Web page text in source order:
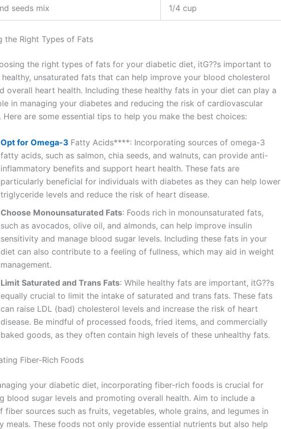
seeds mix 1/4 cup
the Right Types of Fats
the right types of fats for your diabetic diet, itG??s important to
unsaturated fats that can help improve your blood cholesterol
overall heart health. Including these healthy fats in your diet can play a
in managing your diabetes and reducing the risk of cardiovascular
Here are some essential tips to help you make the best choices:
Opt for Omega-3 Fatty Acids****: Incorporating sources of omega-3
fatty acids, such as salmon, chia seeds, and walnuts, can provide anti-
inflammatory benefits and support heart health. These fats are
particularly beneficial for individuals with diabetes as they can help lower
triglyceride levels and reduce the risk of heart disease.
Choose Monounsaturated Fats: Foods rich in monounsaturated fats,
such as avocados, olive oil, and almonds, can help improve insulin
sensitivity and manage blood sugar levels. Including these fats in your
diet can also contribute to a feeling of fullness, which may aid in weight
management.
Limit Saturated and Trans Fats: While healthy fats are important, itG??s
equally crucial to limit the intake of saturated and trans fats. These fats
can raise LDL (bad) cholesterol levels and increase the risk of heart
disease. Be mindful of processed foods, fried items, and commercially
baked goods, as they often contain high levels of these unhealthy fats.
Fiber-Rich Foods
your diabetic diet, incorporating fiber-rich foods is crucial for
blood sugar levels and promoting overall health. Aim to include a
fiber sources such as fruits, vegetables, whole grains, and legumes in
meals. These foods not only provide essential nutrients but also help